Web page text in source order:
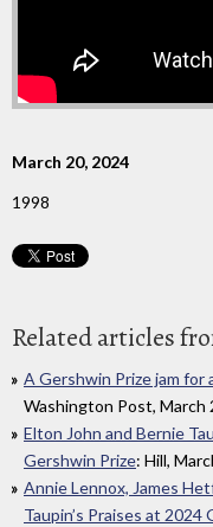
March 20, 2024
1998
Related articles
A Gershwin Prize jam for
Washington Post, March
Elton John and Bernie
Gershwin Prize: Hill,
Annie Lennox, James
Taupin’s Praises at